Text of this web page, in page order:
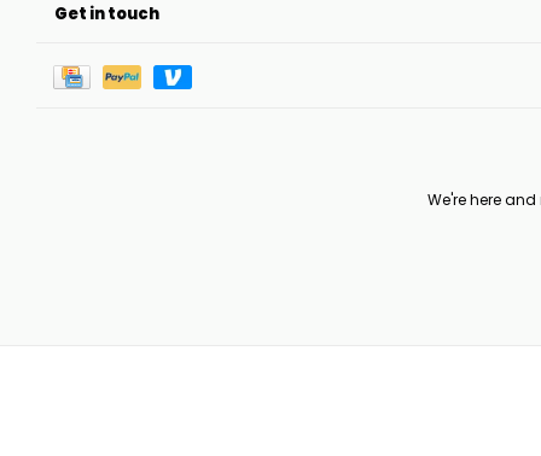
Get in touch
We're here